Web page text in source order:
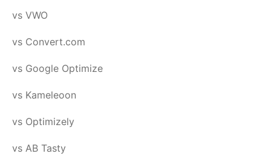
vs VWO
vs Convert.com
vs Google Optimize
vs Kameleoon
vs Optimizely
vs AB Tasty